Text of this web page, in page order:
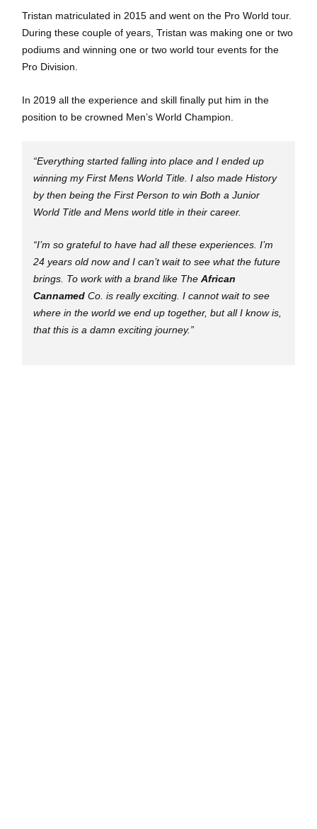
Tristan matriculated in 2015 and went on the Pro World tour.
During these couple of years, Tristan was making one or two
podiums and winning one or two world tour events for the
Pro Division.
In 2019 all the experience and skill finally put him in the
position to be crowned Men’s World Champion.
“Everything started falling into place and I ended up
winning my First Mens World Title. I also made History
by then being the First Person to win Both a Junior
World Title and Mens world title in their career.
“I’m so grateful to have had all these experiences. I’m
24 years old now and I can’t wait to see what the future
brings. To work with a brand like The African
CannamedCo. is really exciting. I cannot wait to see
where in the world we end up together, but all I know is,
that this is a damn exciting journey.”